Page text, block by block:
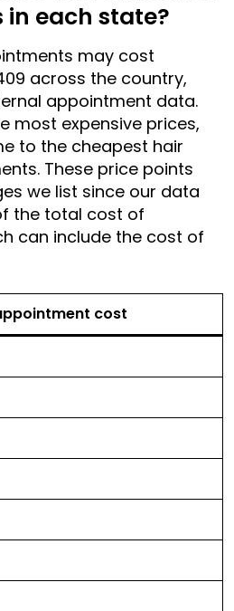
each state?
may cost
across the country,
appointment data.
most expensive prices,
to the cheapest hair
These price points
we list since our data
the total cost of
can include the cost of
cost